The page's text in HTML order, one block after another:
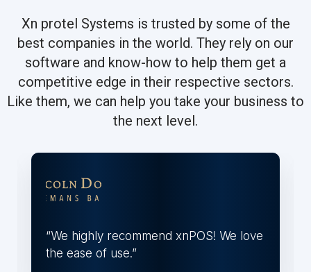
Xn protel Systems is trusted by some of the
best companies in the world. They rely on our
software and know-how to help them get a
competitive edge in their respective sectors.
Like them, we can help you take your business to
the next level.
“We highly recommend xnPOS! We love
the ease of use.”